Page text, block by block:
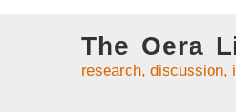
The Oera
research, discussion,